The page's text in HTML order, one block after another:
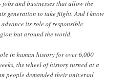
and businesses that allow the
generation to take flight. And I know
its role of responsible
but around the world.
in human history for over 6,000
the wheel of history turned at a
people demanded their universal